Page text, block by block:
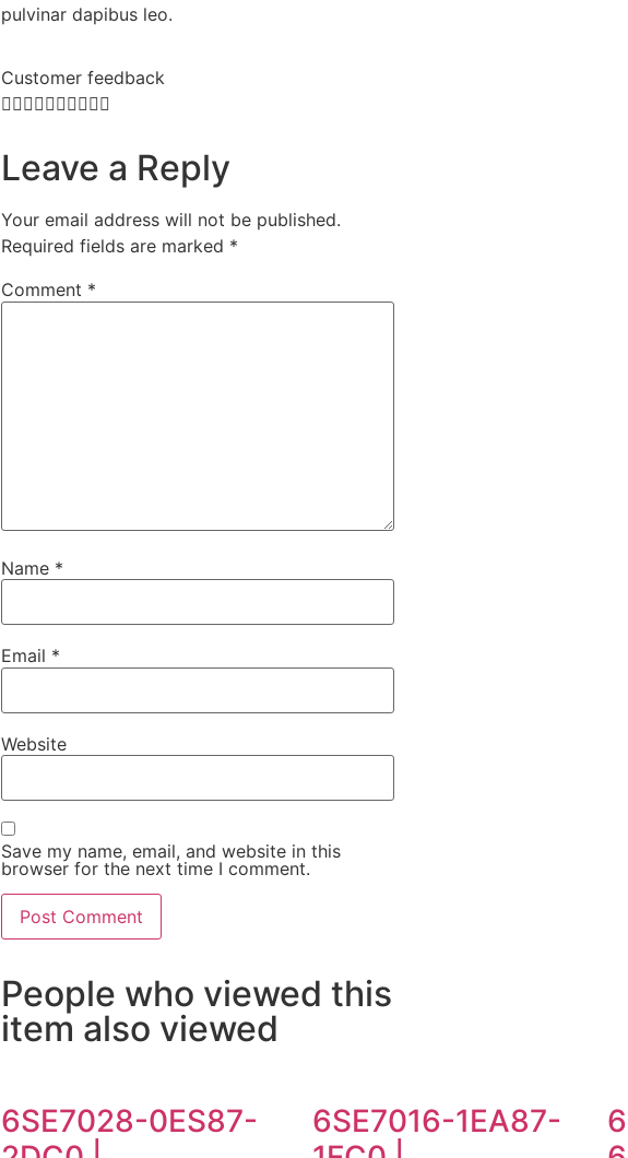
pulvinar dapibus leo.
Customer feedback

Leave a Reply
Your email address will not be published.
Required fields are marked *
Comment *
Name *
Email *
Website
Save my name, email, and website in this
browser for the next time I comment.
People who viewed this
item also viewed
6SE7028-0ES87-
6SE7016-1EA87-